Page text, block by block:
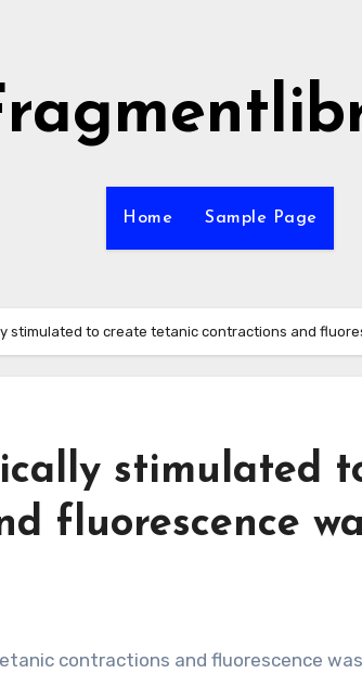
Home Sample Page
stimulated to create tetanic contractions and
stimulated
fluorescence